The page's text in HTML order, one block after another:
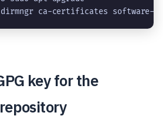
ca-certificates software-
key for the